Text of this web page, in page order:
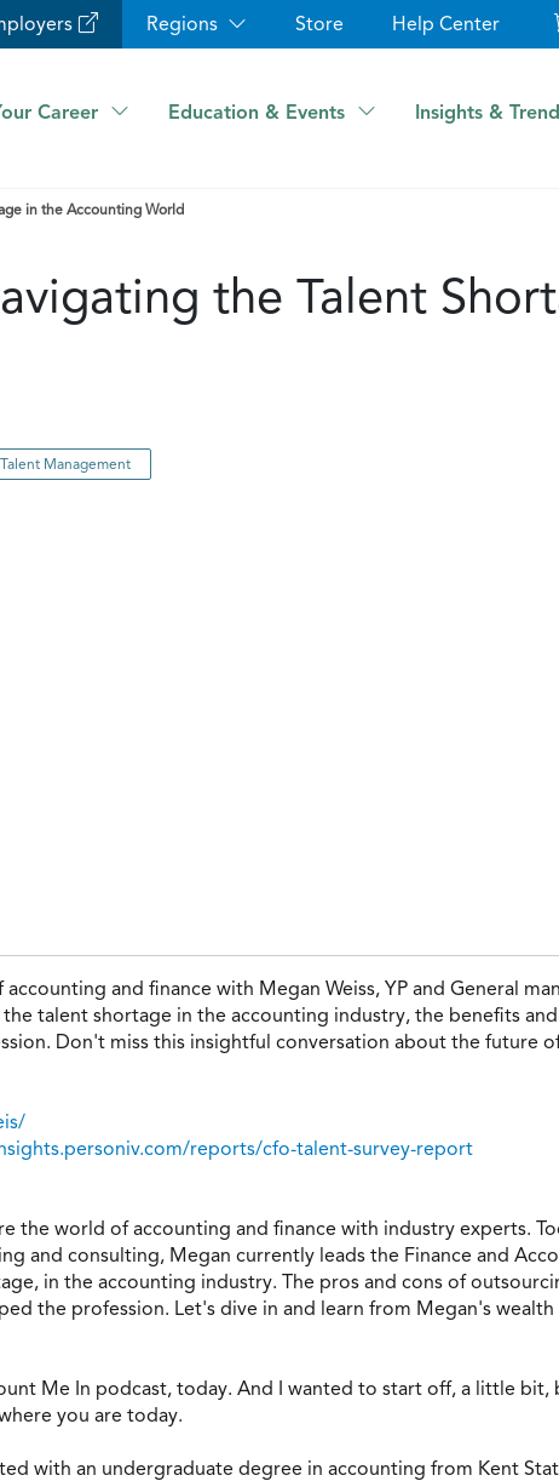
Regions Store Help Center
Career Education & Events Insights &
in the Accounting World
the Talent
Talent Management
and finance with Megan Weiss, YP and General
talent shortage in the accounting industry, the benefits
Don't miss this insightful conversation about the future
reports/cfo-talent-survey-report
the world of accounting and finance with industry experts.
and consulting, Megan currently leads the Finance and
in the accounting industry. The pros and cons of
the profession. Let's dive in and learn from Megan's
Me In podcast, today. And I wanted to start off, a little bit,
you are today.
with an undergraduate degree in accounting from Kent